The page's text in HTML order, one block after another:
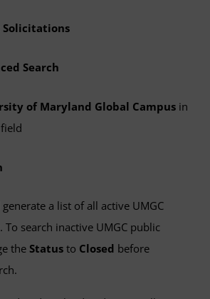
Solicitations
Search
of Maryland Global Campus in
field
a list of all active UMGC
search inactive UMGC public
the Status to Closed before